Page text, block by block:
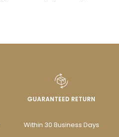
GUARANTEED RETURN
Within 30 Business Days